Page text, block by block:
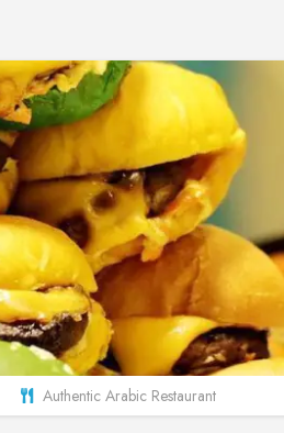
Authentic Arabic Restaurant